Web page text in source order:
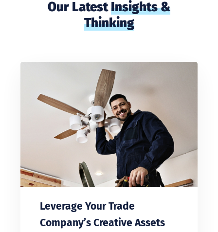
Our LatestInsights &
Thinking
Leverage Your Trade
Company’s Creative Assets